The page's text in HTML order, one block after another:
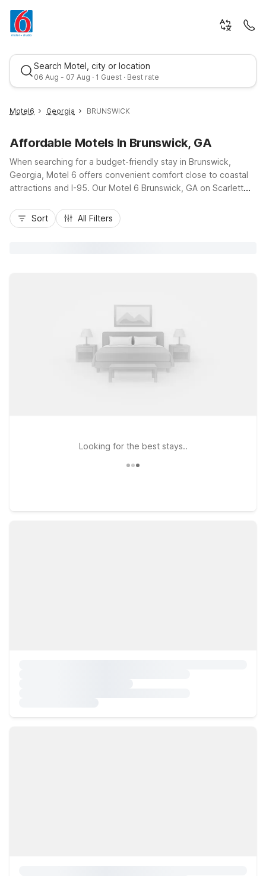
Search Motel, city or location
06 Aug - 07 Aug · 1 Guest · Best rate
Best rate
Motel6 Georgia BRUNSWICK
Affordable Motels In Brunswick, GA
When searching for a budget-friendly stay in Brunswick,
Georgia, Motel 6 offers convenient comfort close to coastal
attractions and I-95. Our Motel 6 Brunswick, GA on Scarlett
Brunswick, local dining, and the Golden Isles, including St.
Simons Island and Jekyll Island beaches. Travelers appreciate
Sort All Filters
Looking for the best stays..